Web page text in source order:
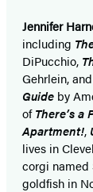
Jennifer
including
DiPucchio,
Gehrlein, and
Guide by
ofThere’s a
Apartment!,
lives in
corgi named
goldfish in